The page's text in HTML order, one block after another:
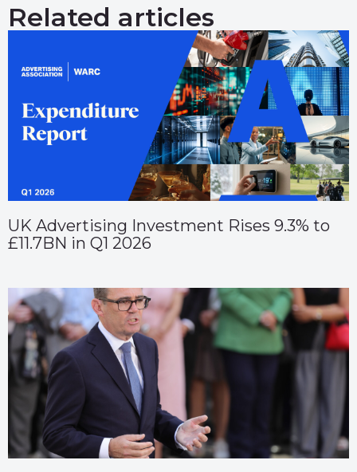
Related articles
UK Advertising Investment Rises 9.3% to
£11.7BN in Q1 2026